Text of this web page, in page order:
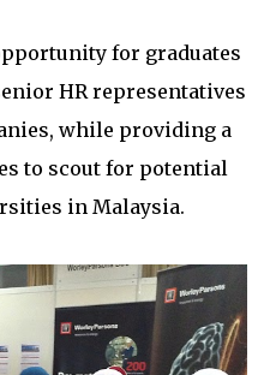
for graduates
HR representatives
while providing a
to scout for potential
in Malaysia.